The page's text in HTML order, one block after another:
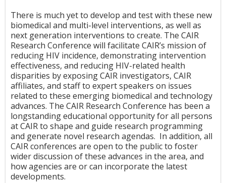
There is much yet to develop and test with these new
biomedical and multi-level interventions, as well as
next generation interventions to create. The CAIR
Research Conference will facilitate CAIR’s mission of
reducing HIV incidence, demonstrating intervention
effectiveness, and reducing HIV-related health
disparities by exposing CAIR investigators, CAIR
affiliates, and staff to expert speakers on issues
related to these emerging biomedical and technology
advances. The CAIR Research Conference has been a
longstanding educational opportunity for all persons
at CAIR to shape and guide research programming
and generate novel research agendas. In addition, all
CAIR conferences are open to the public to foster
wider discussion of these advances in the area, and
how agencies are or can incorporate the latest
developments.